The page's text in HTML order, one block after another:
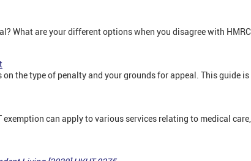
What are your different options when you disagree with
on the type of penalty and your grounds for appeal. This guide
exemption can apply to various services relating to medical